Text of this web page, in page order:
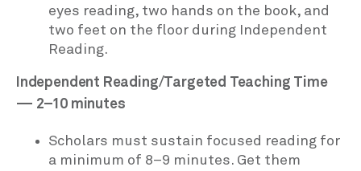
eyes reading, two hands on the book, and
two feet on the floor during Independent
Reading.
Independent Reading/Targeted Teaching Time
— 2–10 minutes
Scholars must sustain focused reading for
a minimum of 8–9 minutes. Get them